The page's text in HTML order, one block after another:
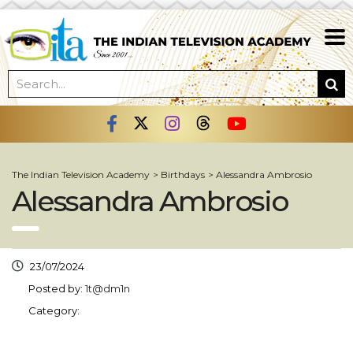
The Indian Television Academy > Birthdays > Alessandra Ambrosio
Alessandra Ambrosio
23/07/2024
Posted by: 1t@dm1n
Category: